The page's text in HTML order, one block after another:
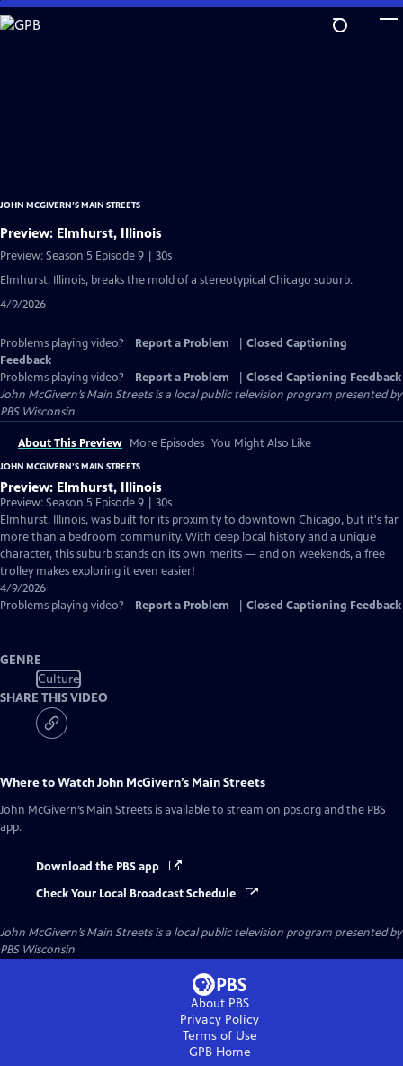
Skip
to
JOHN MCGIVERN’S MAIN STREETS
Preview: Elmhurst, Illinois
Preview: Season 5 Episode 9 | 30s
Elmhurst, Illinois, breaks the mold of a stereotypical Chicago suburb.
4/9/2026
Problems playing video? Report a Problem
Closed Captioning
Feedback
Problems playing video?
Report a Problem
Closed Captioning Feedback
John McGivern’s Main Streetsis a local public television program presented by
PBS Wisconsin
About This Preview More Episodes You Might Also Like
JOHN MCGIVERN’S MAIN STREETS
Preview: Elmhurst, Illinois
Preview: Season 5 Episode 9 | 30s
Elmhurst, Illinois, was built for its proximity to downtown Chicago, but it's far
more than a bedroom community. With deep local history and a unique
character, this suburb stands on its own merits — and on weekends, a free
trolley makes exploring it even easier!
4/9/2026
Problems playing video?
Report a Problem Closed Captioning Feedback
GENRE
Culture
SHARE THIS VIDEO
Where to WatchJohn McGivern’s Main Streets
John McGivern’s Main Streets is available to stream on pbs.org and the PBS
app.
Download the PBS app
Check Your Local Broadcast Schedule
John McGivern’s Main Streetsis a local public television program presented by
PBS Wisconsin
About PBS
Privacy Policy
Terms of Use
GPBHome